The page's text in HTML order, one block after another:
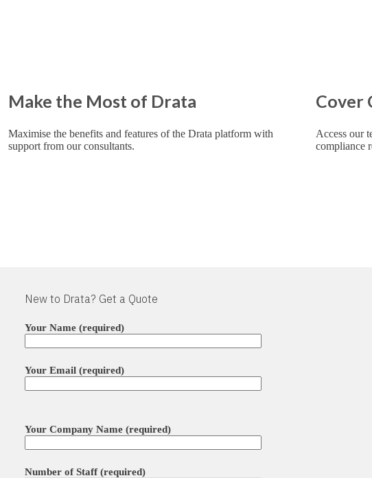
Make the Most of Drata
Maximise the benefits and features of the Drata platform with
support from our consultants.
Cover
Access our
compliance
New to Drata? Get a Quote
Your Name (required)
Your Email (required)
Your Company Name (required)
Number of Staff (required)